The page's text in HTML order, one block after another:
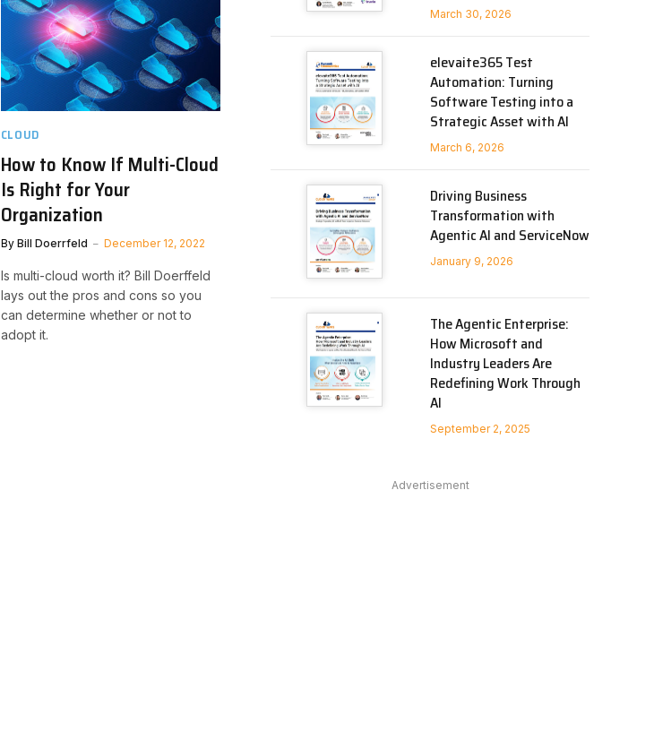
CLOUD
How to Know If Multi-Cloud
Is Right for Your
Organization
By Bill Doerrfeld December 12, 2022
Is multi-cloud worth it? Bill Doerffeld
lays out the pros and cons so you
can determine whether or not to
adopt it.
March 30, 2026
elevaite365 Test
Automation: Turning
Software Testing into a
Strategic Asset with AI
March 6, 2026
Driving Business
Transformation with
Agentic AI and ServiceNow
January 9, 2026
The Agentic Enterprise:
How Microsoft and
Industry Leaders Are
Redefining Work Through
AI
September 2, 2025
Advertisement